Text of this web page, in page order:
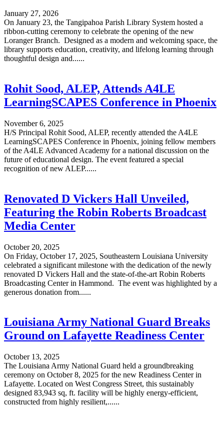
January 27, 2026
On January 23, the Tangipahoa Parish Library System hosted a
ribbon-cutting ceremony to celebrate the opening of the new
Loranger Branch. Designed as a modern and welcoming space, the
library supports education, creativity, and lifelong learning through
thoughtful design and......
Rohit Sood, ALEP, Attends A4LE
LearningSCAPES Conference in Phoenix
November 6, 2025
H/S Principal Rohit Sood, ALEP, recently attended the A4LE
LearningSCAPES Conference in Phoenix, joining fellow members
of the A4LE Advanced Academy for a national discussion on the
future of educational design. The event featured a special
recognition of new ALEP......
Renovated D Vickers Hall Unveiled,
Featuring the Robin Roberts Broadcast
Media Center
October 20, 2025
On Friday, October 17, 2025, Southeastern Louisiana University
celebrated a significant milestone with the dedication of the newly
renovated D Vickers Hall and the state-of-the-art Robin Roberts
Broadcasting Center in Hammond. The event was highlighted by a
generous donation from......
Louisiana Army National Guard Breaks
Ground on Lafayette Readiness Center
October 13, 2025
The Louisiana Army National Guard held a groundbreaking
ceremony on October 8, 2025 for the new Readiness Center in
Lafayette. Located on West Congress Street, this sustainably
designed 83,943 sq, ft. facility will be highly energy-efficient,
constructed from highly resilient,......